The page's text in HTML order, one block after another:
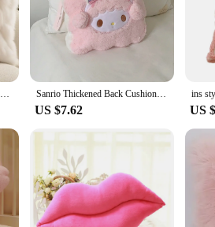
of our throw cushion pink, crafted
hue exudes a warm and inviting
enhance the aesthetics of your living room,
ensures it can be easily moved from one
their customers.
not just a decorative piece; it's a thoughtful
color to their space without overwhelming
looking to purchase for sale or for
Pink Cute Butterfly Pillow Girl Bedroom Sofa Bed Throw Pillow Toy Pink Cushion Home Decoration Creative Gift Ornament Sanrio Thickened Back Cushion Pink My Melody Throw Pillow Sofa Bed Home Decor Sweet Seat Cushion Floor Gifts Girl
US $7.62 US